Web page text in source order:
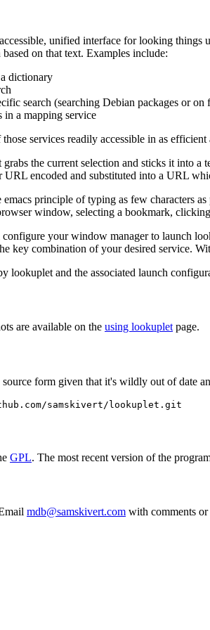
unified interface for looking things
on that text. Examples include:
dictionary
search (searching Debian packages or on
in a mapping service
services readily accessible in as efficient
the current selection and sticks it into
URL encoded and substituted into a URL
emacs principle of typing as few characters
window, selecting a bookmark,
your window manager to launch
key combination of your desired service.
lookuplet and the associated launch
are available on the using lookuplet page.
form given that it's wildly out of date
samskivert/lookuplet.git
GPL. The most recent version of the
mdb@samskivert.com with comments or